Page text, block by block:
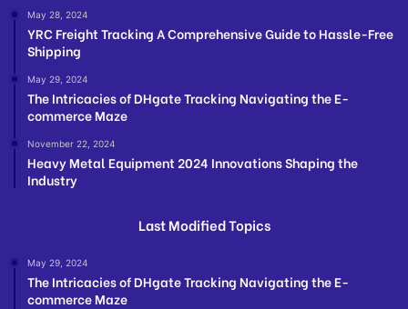
May 28, 2024
YRC Freight Tracking A Comprehensive Guide to Hassle-Free
Shipping
May 29, 2024
The Intricacies of DHgate Tracking Navigating the E-
commerce Maze
November 22, 2024
Heavy Metal Equipment 2024 Innovations Shaping the
Industry
Last Modified Topics
May 29, 2024
The Intricacies of DHgate Tracking Navigating the E-
commerce Maze